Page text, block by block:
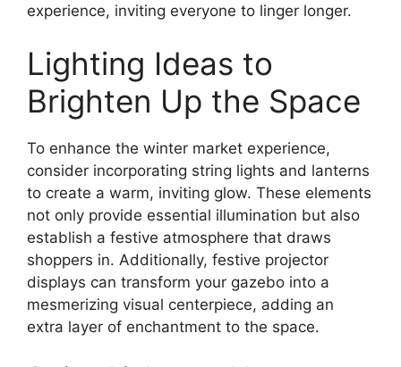
experience, inviting everyone to linger longer.
Lighting Ideas to
Brighten Up the Space
To enhance the winter market experience,
consider incorporating string lights and lanterns
to create a warm, inviting glow. These elements
not only provide essential illumination but also
establish a festive atmosphere that draws
shoppers in. Additionally, festive projector
displays can transform your gazebo into a
mesmerizing visual centerpiece, adding an
extra layer of enchantment to the space.